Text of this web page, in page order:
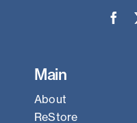
Main
About
ReStore